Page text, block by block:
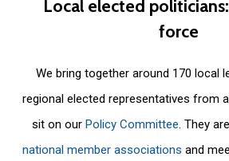
Local elected politicians:
force
We bring together around 170 local
regional elected representatives from
sit on ourPolicy Committee. They
national member associations and